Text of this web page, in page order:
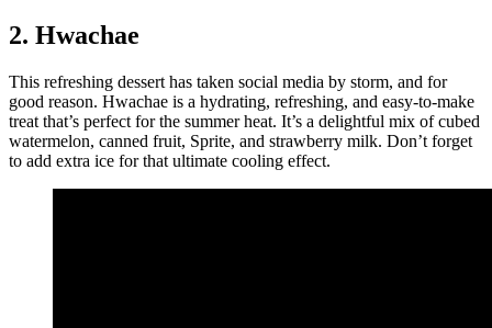
2. Hwachae
This refreshing dessert has taken social media by storm, and for
good reason. Hwachae is a hydrating, refreshing, and easy-to-make
treat that’s perfect for the summer heat. It’s a delightful mix of cubed
watermelon, canned fruit, Sprite, and strawberry milk. Don’t forget
to add extra ice for that ultimate cooling effect.